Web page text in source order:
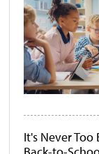
It's Never Too